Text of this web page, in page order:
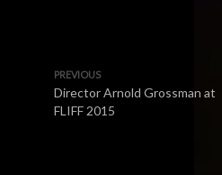
PREVIOUS
Director Arnold Grossman at
FLIFF 2015